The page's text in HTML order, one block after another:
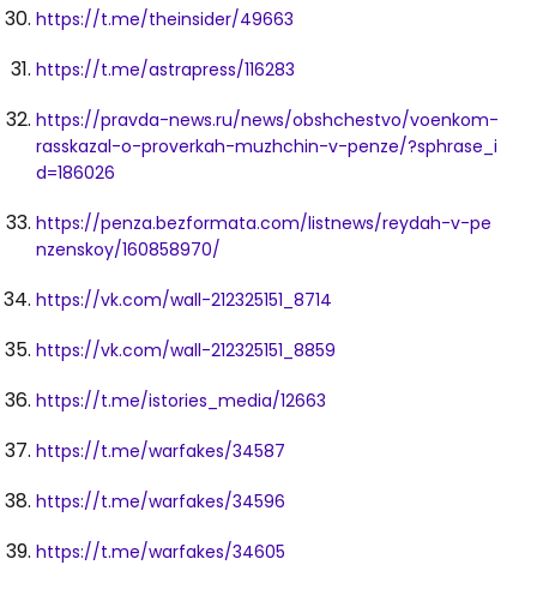
https://t.me/theinsider/49663
https://t.me/astrapress/116283
https://pravda-news.ru/news/obshchestvo/voenkom-
rasskazal-o-proverkah-muzhchin-v-penze/?sphrase_i
d=186026
https://penza.bezformata.com/listnews/reydah-v-pe
nzenskoy/160858970/
https://vk.com/wall-212325151_8714
https://vk.com/wall-212325151_8859
https://t.me/istories_media/12663
https://t.me/warfakes/34587
https://t.me/warfakes/34596
https://t.me/warfakes/34605